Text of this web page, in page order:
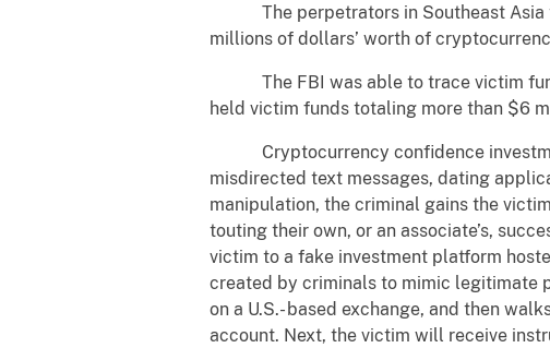
The perpetrators in Southeast Asia
millions of dollars’ worth of
The FBI was able to trace victim
held victim funds totaling more than $6
Cryptocurrency confidence
misdirected text messages, dating
manipulation, the criminal gains the
touting their own, or an associate’s,
victim to a fake investment platform
created by criminals to mimic legitimate
on a U.S.- based exchange, and then
account. Next, the victim will receive